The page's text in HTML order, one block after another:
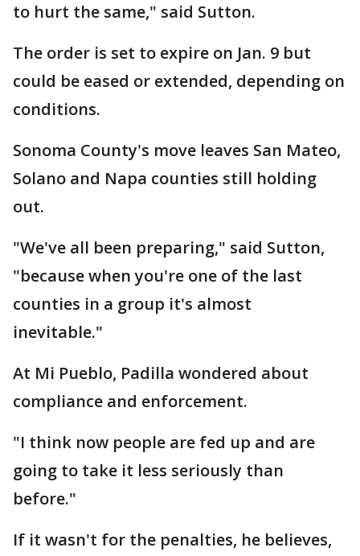
to hurt the same," said Sutton.
The order is set to expire on Jan. 9 but
could be eased or extended, depending on
conditions.
Sonoma County's move leaves San Mateo,
Solano and Napa counties still holding
out.
"We've all been preparing," said Sutton,
"because when you're one of the last
counties in a group it's almost
inevitable."
At Mi Pueblo, Padilla wondered about
compliance and enforcement.
"I think now people are fed up and are
going to take it less seriously than
before."
If it wasn't for the penalties, he believes,